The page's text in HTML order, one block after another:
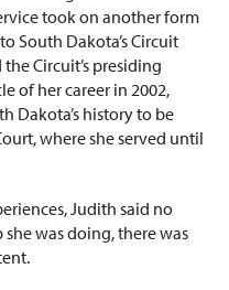
took on another form
South Dakota’s Circuit
Circuit’s presiding
of her career in 2002,
Dakota’s history to be
where she served until
Judith said no
was doing, there was